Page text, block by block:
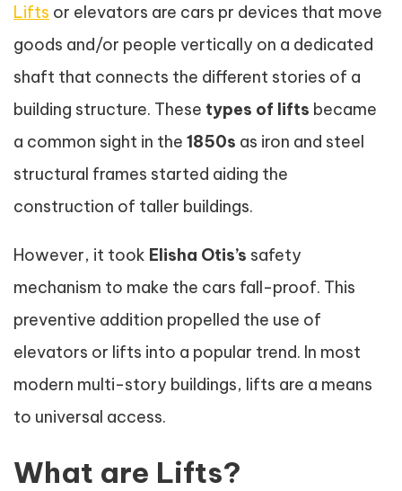
Lifts or elevators are cars pr devices that move
goods and/or people vertically on a dedicated
shaft that connects the different stories of a
building structure. These types of lifts became
a common sight in the 1850s as iron and steel
structural frames started aiding the
construction of taller buildings.
However, it took Elisha Otis’s safety
mechanism to make the cars fall-proof. This
preventive addition propelled the use of
elevators or lifts into a popular trend. In most
modern multi-story buildings, lifts are a means
to universal access.
What are Lifts?